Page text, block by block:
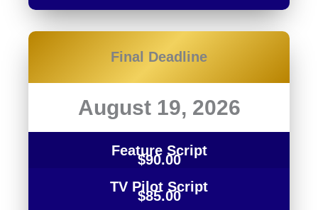
Final Deadline
August 19, 2026
Feature Script
$90.00
TV Pilot Script
$85.00